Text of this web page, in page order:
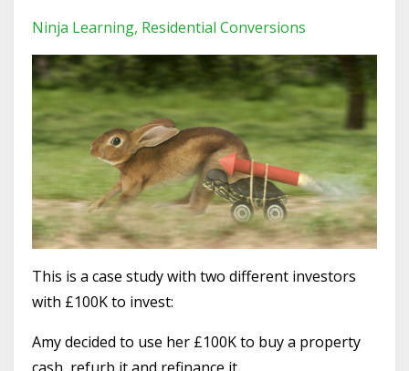
Ninja Learning Residential Conversions
This is a case study with two different investors
with £100K to invest:
Amy decided to use her £100K to buy a property